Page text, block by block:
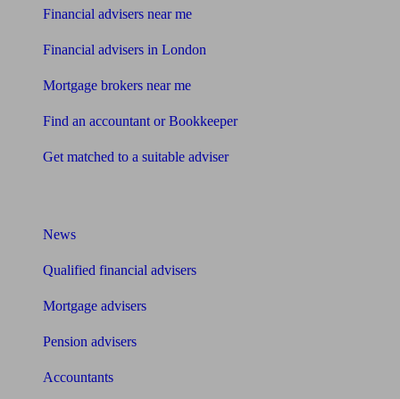
Financial advisers near me
Financial advisers in London
Mortgage brokers near me
Find an accountant or Bookkeeper
Get matched to a suitable adviser
News
Qualified financial advisers
Mortgage advisers
Pension advisers
Accountants